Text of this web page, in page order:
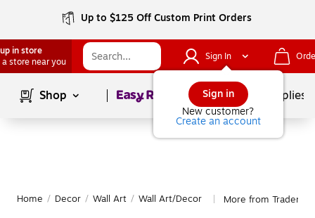
Up to $125 Off Custom Print Orders
in store
a store near you
Sign In
Sign in
New customer?
Create an account
Shop Page1of School Supplies
Home / Decor / Wall Art / Wall Art/Decor More from